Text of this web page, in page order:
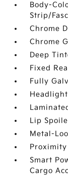
Body-
Strip/
Chrome
Chrome
Deep
Fixed
Fully
Lip
Metal-
Proximity
Smart
Cargo